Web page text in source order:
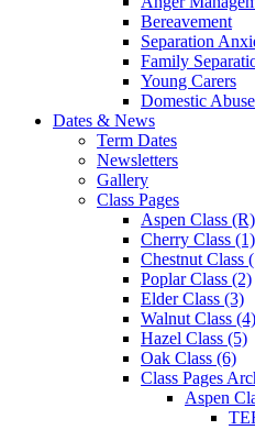
Bereavement
Separation
Family
Young Carers
Domestic Abuse
Dates & News
Term Dates
Newsletters
Gallery
Class Pages
Aspen Class (R)
Cherry Class (1)
Chestnut Class
Poplar Class (2)
Elder Class (3)
Walnut Class (4)
Hazel Class (5)
Oak Class (6)
Class Pages
Aspen